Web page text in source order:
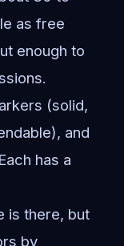
as free
enough to
(solid,
and
has a
is there, but
by